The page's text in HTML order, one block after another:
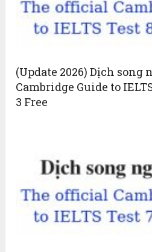
(Update 2026) Dịch song
Cambridge Guide to
3 Free